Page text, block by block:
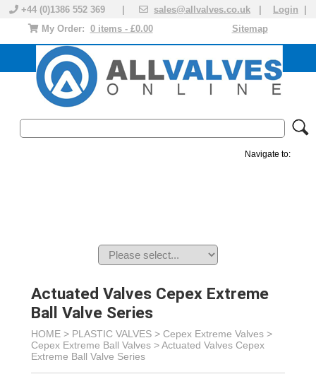
+44 (0)1386 552 369 | sales@allvalves.co.uk Login
Sitemap
My Order: 0 items - £0.00
Navigate to:
Actuated Valves Cepex Extreme
Ball Valve Series
HOME > PLASTIC VALVES > Cepex Extreme Valves >
Cepex Extreme Ball Valves >Actuated Valves Cepex
Extreme Ball Valve Series